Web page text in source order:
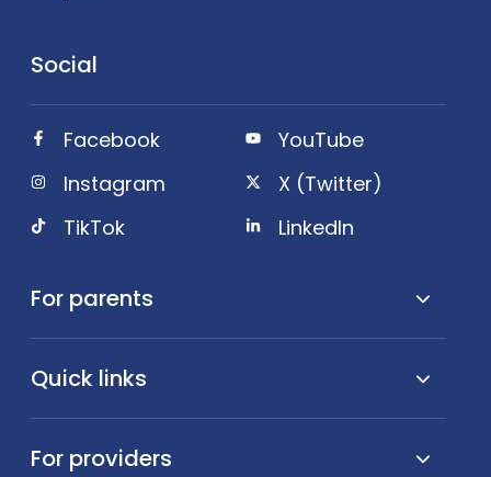
Social
Facebook
Instagram
TikTok
YouTube
X (Twitter)
LinkedIn
For parents
Quick links
For providers